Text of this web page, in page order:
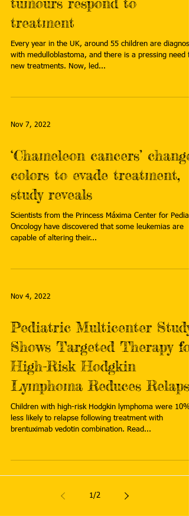
treatment
Every year in the UK, around 55 children are
with medulloblastoma, and there is a pressing need
new treatments. Now, led...
Nov 7, 2022
‘Chameleon cancers’ change
colors to evade treatment,
study reveals
Scientists from the Princess Máxima Center for
Oncology have discovered that some leukemias are
capable of altering their...
Nov 4, 2022
Pediatric Multicenter Study
Shows Targeted Therapy for
High-Risk Hodgkin
Lymphoma Reduces Relapse
Children with high-risk Hodgkin lymphoma were 10%
less likely to relapse following treatment with
brentuximab vedotin combination. Read...
1/2